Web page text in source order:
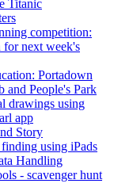
Titanic
competition:
next week's
Portadown
and People's Park
drawings using
app
Story
using iPads
Handling
- scavenger hunt